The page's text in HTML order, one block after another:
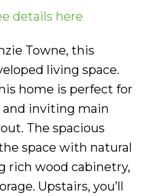
details here
Towne, this
living space.
home is perfect for
and inviting main
The spacious
space with natural
rich wood cabinetry,
Upstairs, you’ll